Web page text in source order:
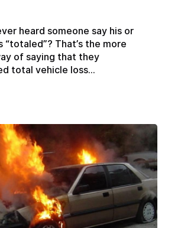
heard someone say his or
“totaled”? That’s the more
of saying that they
total vehicle loss...